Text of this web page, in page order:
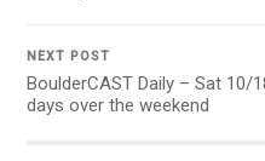
NEXT POST
BoulderCAST Daily – Sat
days over the weekend